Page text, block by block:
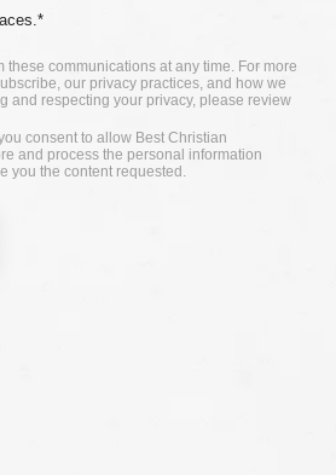
*
these communications at any time. For more
our privacy practices, and how we
and respecting your privacy, please review
consent to allow Best Christian
and process the personal information
you the content requested.